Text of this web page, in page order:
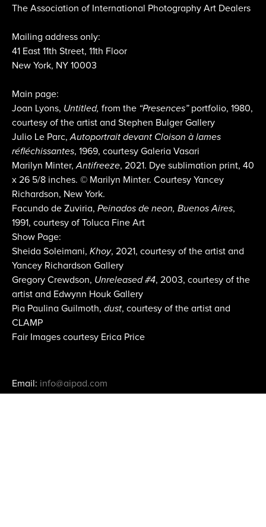
The Association of International Photography Art Dealers
Mailing address only:
41 East 11th Street, 11th Floor
New York, NY 10003
Main page:
Joan Lyons, Untitled, from the “Presences” portfolio, 1980,
courtesy of the artist and Stephen Bulger Gallery
Julio Le Parc, Autoportrait devant Cloison à lames
réfléchissantes, 1969, courtesy Galeria Vasari
Marilyn Minter, Antifreeze, 2021. Dye sublimation print, 40
x 26 5/8 inches. © Marilyn Minter. Courtesy Yancey
Richardson, New York.
Facundo de Zuviria, Peinados de neon, Buenos Aires,
1991, courtesy of Toluca Fine Art
Show Page:
Sheida Soleimani, Khoy, 2021, courtesy of the artist and
Yancey Richardson Gallery
Gregory Crewdson, Unreleased #4, 2003, courtesy of the
artist and Edwynn Houk Gallery
Pia Paulina Guilmoth, dust, courtesy of the artist and
CLAMP
Fair Images courtesy Erica Price
Email: info@aipad.com